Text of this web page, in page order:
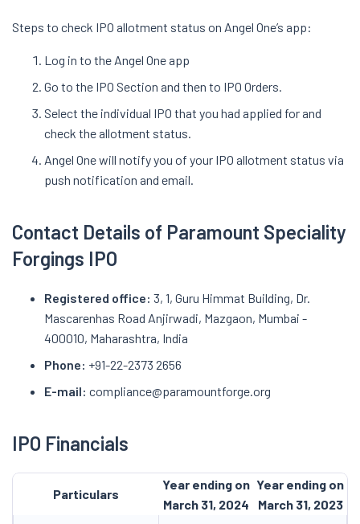
Steps to check IPO allotment status on Angel One’s app:
Log in to the Angel One app
Go to the IPO Section and then to IPO Orders.
Select the individual IPO that you had applied for and
check the allotment status.
Angel One will notify you of your IPO allotment status via
push notification and email.
Contact Details of Paramount Speciality
Forgings IPO
Registered office: 3, 1, Guru Himmat Building, Dr.
Mascarenhas Road Anjirwadi, Mazgaon, Mumbai -
400010, Maharashtra, India
Phone: +91-22-2373 2656
E-mail: compliance@paramountforge.org
IPO Financials
Particulars
Year ending on
March 31, 2024
Year ending on
March 31, 2023